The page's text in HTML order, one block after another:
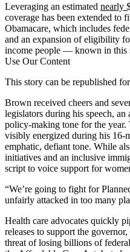
Leveraging an estimated nearly
coverage has been extended to
Obamacare, which includes
and an expansion of eligibility
income people — known in this
Use Our Content
This story can be republished
Brown received cheers and
legislators during his speech, an
policy-making tone for the
visibly energized during his 16-
emphatic, defiant tone. While
initiatives and an inclusive
script to voice support for
“We’re going to fight for
unfairly attacked in too many
Health care advocates quickly
releases to support the
threat of losing billions of